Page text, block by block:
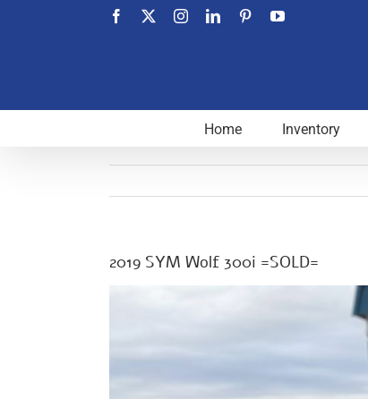
Facebook InstagramLinkedInPinterestYouTube
Home Inventory
2019 SYM Wolf 300i =SOLD=